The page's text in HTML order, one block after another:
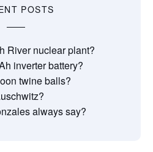
POSTS
River nuclear plant?
inverter battery?
twine balls?
always say?